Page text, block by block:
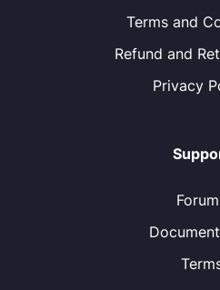
Terms and
Refund and
Privacy